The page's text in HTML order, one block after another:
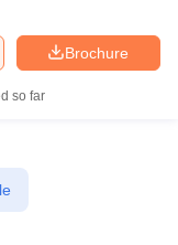
Brochure
so far